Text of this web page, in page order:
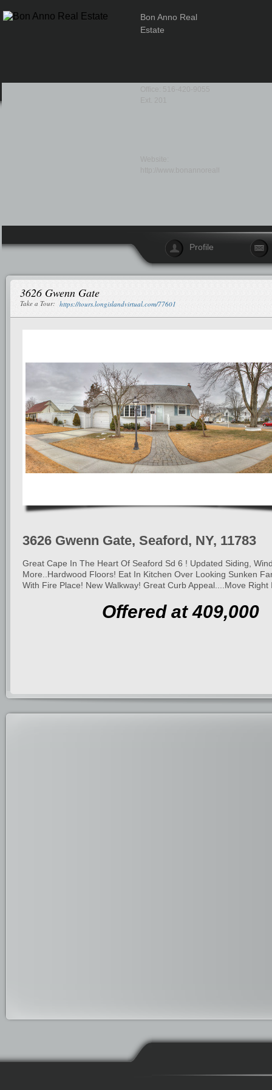
Bon Anno Real
Estate
Profile
3626 Gwenn Gate
Take a Tour: https://tours.longislandvirtual.com/77601
3626 Gwenn Gate, Seaford, NY, 11783
Great Cape In The Heart Of Seaford Sd 6 ! Updated Siding,
More..Hardwood Floors! Eat In Kitchen Over Looking Sunken
With Fire Place! New Walkway! Great Curb Appeal....Move Right
Offered at 409,000